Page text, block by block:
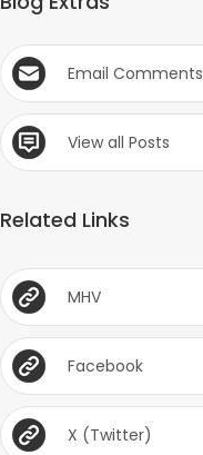
Email Comments
View all Posts
Related Links
MHV
Facebook
X (Twitter)